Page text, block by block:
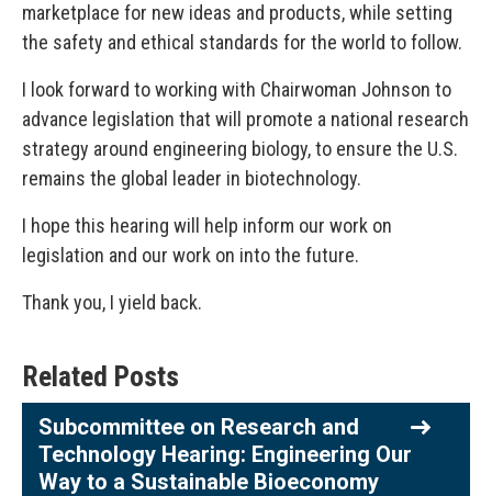
marketplace for new ideas and products, while setting
the safety and ethical standards for the world to follow.
I look forward to working with Chairwoman Johnson to
advance legislation that will promote a national research
strategy around engineering biology, to ensure the U.S.
remains the global leader in biotechnology.
I hope this hearing will help inform our work on
legislation and our work on into the future.
Thank you, I yield back.
Related Posts
Subcommittee on Research and
Technology Hearing: Engineering Our
Way to a Sustainable Bioeconomy